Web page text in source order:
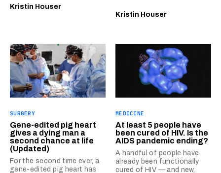
Kristin Houser
Kristin Houser
SURGERY
Gene-edited pig heart
gives a dying man a
second chance at life
(Updated)
For the second time ever, a
gene-edited pig heart has
MEDICINE
At least 5 people have
been cured of HIV. Is the
AIDS pandemic ending?
A handful of people have
already been functionally
cured of HIV — and new,